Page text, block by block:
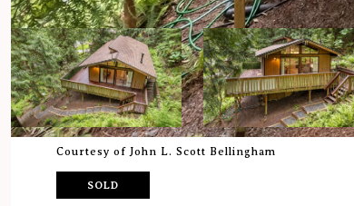
Courtesy of John L. Scott Bellingham
SOLD